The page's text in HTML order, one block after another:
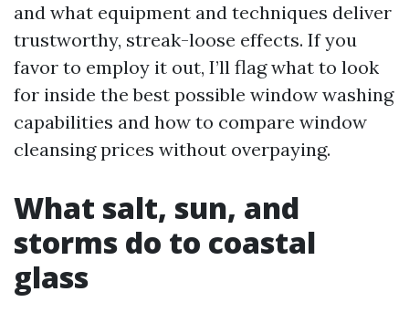
and what equipment and techniques deliver
trustworthy, streak-loose effects. If you
favor to employ it out, I’ll flag what to look
for inside the best possible window washing
capabilities and how to compare window
cleansing prices without overpaying.
What salt, sun, and
storms do to coastal
glass